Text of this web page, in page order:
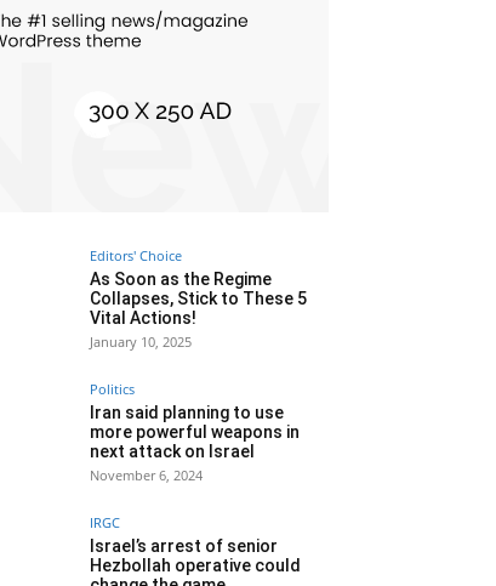
Editors' Choice
As Soon as the Regime
Collapses, Stick to These 5
Vital Actions!
January 10, 2025
Politics
Iran said planning to use
more powerful weapons in
next attack on Israel
November 6, 2024
IRGC
Israel’s arrest of senior
Hezbollah operative could